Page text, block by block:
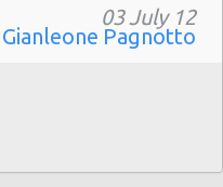
03 July 12
Gianleone Pagnotto